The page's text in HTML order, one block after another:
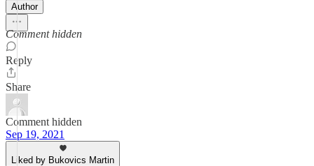
Author
Comment hidden
Reply
Share
Comment hidden
Sep 19, 2021
Liked by Bukovics Martin